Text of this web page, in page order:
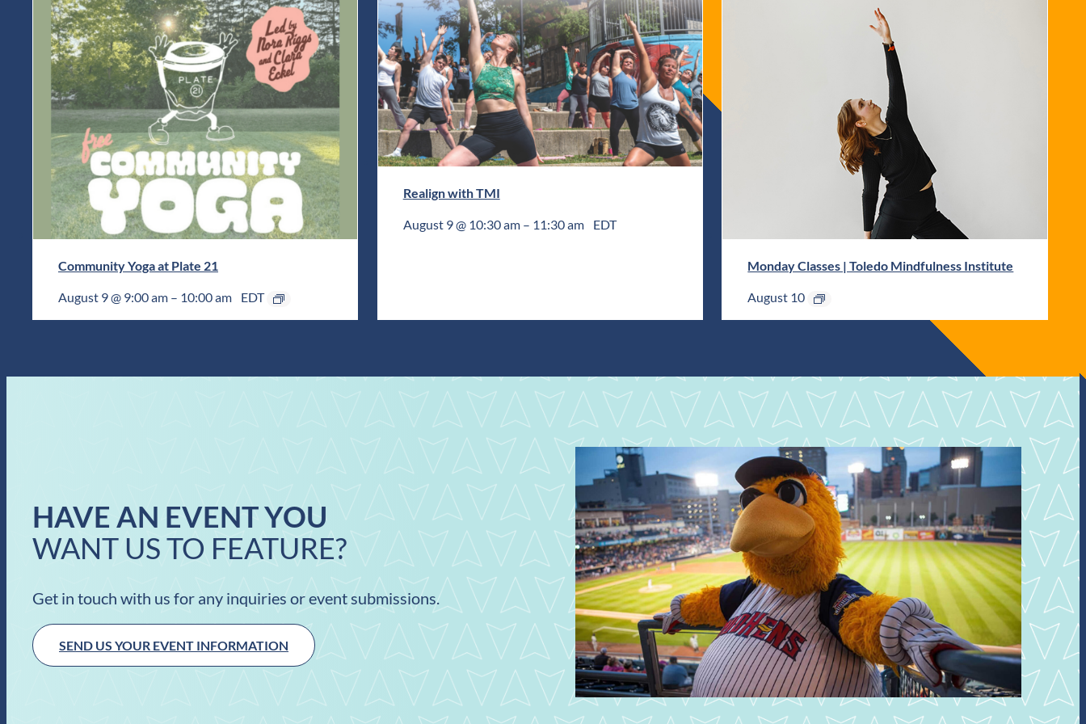
Community Yoga at Plate 21
August 9 @ 9:00 am – 10:00 am EDT
Realign with TMI
August 9 @ 10:30 am– 11:30 am EDT
Monday Classes | Toledo Mindfulness Institute
August 10
HAVE AN EVENT YOU
WANT US TO FEATURE?
Get in touch with us for any inquiries or event submissions.
SEND US YOUR EVENT INFORMATION